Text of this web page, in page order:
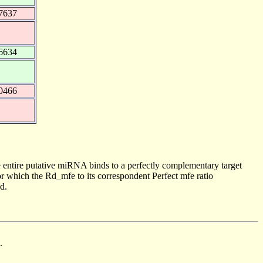
putative miRNA binds to a perfectly complementary target
the Rd_mfe to its correspondent Perfect mfe ratio